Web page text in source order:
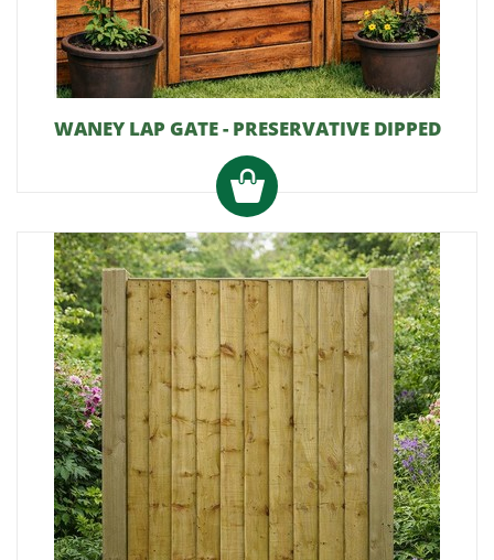
WANEY LAP GATE - PRESERVATIVE DIPPED